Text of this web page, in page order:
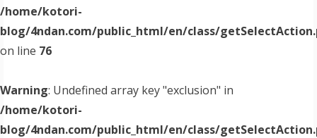
/home/kotori-
blog/4ndan.com/public_html/en/class/
on line 76
Warning: Undefined array key "exclusion" in
/home/kotori-
blog/4ndan.com/public_html/en/class/